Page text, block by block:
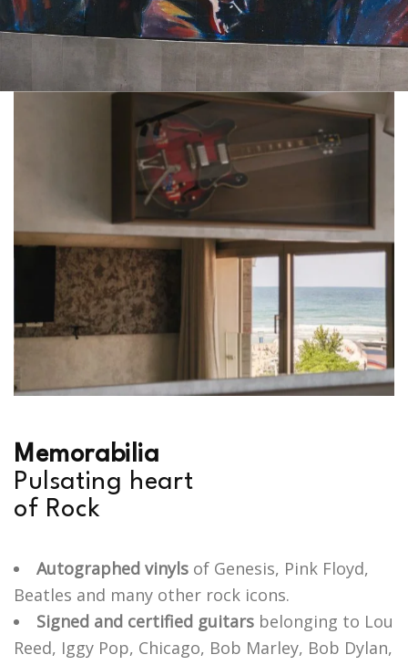
Memorabilia
Pulsating heart
of Rock
Autographed vinyls of Genesis, Pink Floyd,
Beatles and many other rock icons.
Signed and certified guitars belonging to Lou
Reed, Iggy Pop, Chicago, Bob Marley, Bob Dylan,